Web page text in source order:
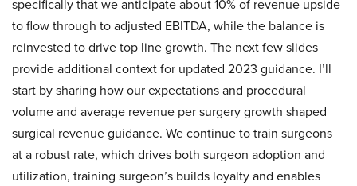
specifically that we anticipate about 10% of revenue upside
to flow through to adjusted EBITDA, while the balance is
reinvested to drive top line growth. The next few slides
provide additional context for updated 2023 guidance. I’ll
start by sharing how our expectations and procedural
volume and average revenue per surgery growth shaped
surgical revenue guidance. We continue to train surgeons
at a robust rate, which drives both surgeon adoption and
utilization, training surgeon’s builds loyalty and enables